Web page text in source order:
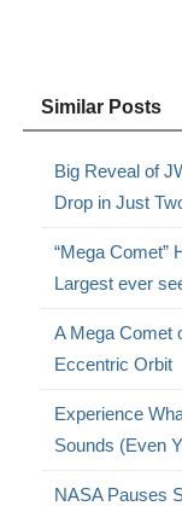
Similar Posts
Big Reveal of
Drop in Just
“Mega Comet”
Largest ever
A Mega Comet
Eccentric Orbit
Experience
Sounds (Even
NASA Pauses